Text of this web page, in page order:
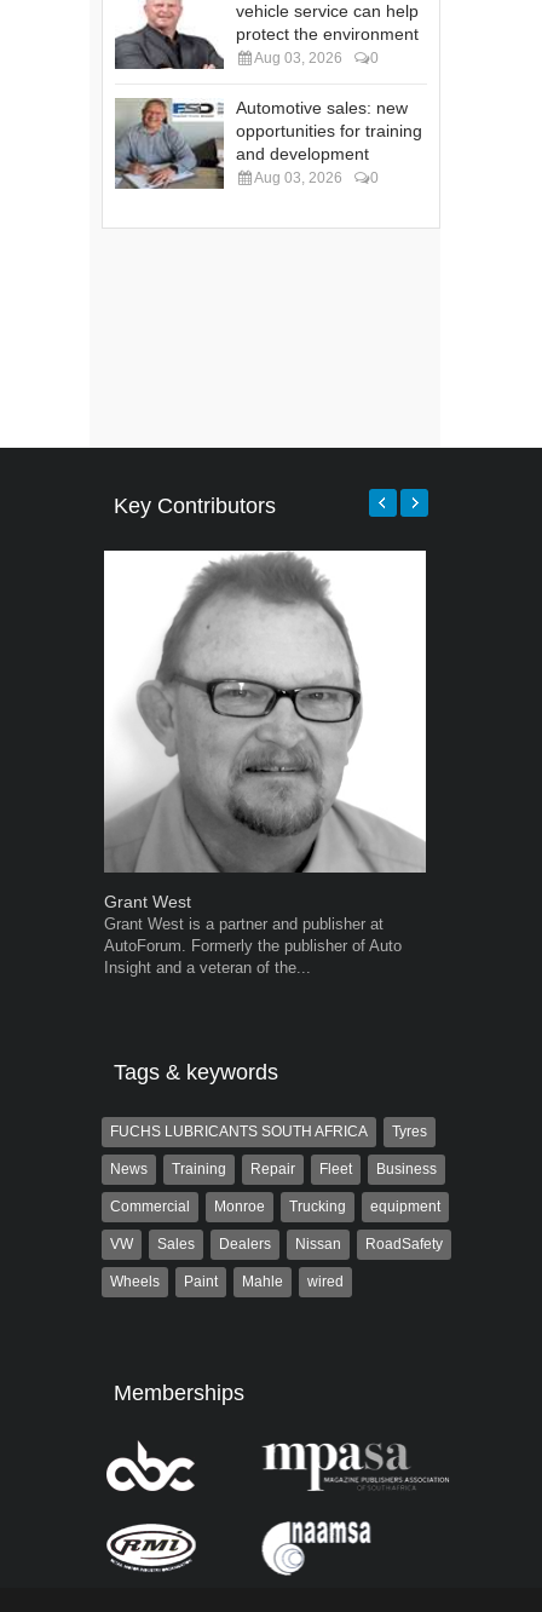
vehicle service can help
protect the environment
Aug 03, 2026 0
Automotive sales: new
opportunities for training
and development
Aug 03, 2026 0
Key Contributors
Grant West
Grant West is a partner and publisher at
AutoForum. Formerly the publisher of Auto
Insight and a veteran of the...
Tags & keywords
FUCHS LUBRICANTS SOUTH AFRICA Tyres
News Training Repair Fleet Business
Commercial Monroe Trucking equipment
VW Sales Dealers Nissan RoadSafety
Wheels Paint Mahle wired
Memberships